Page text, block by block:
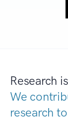
Research
We
research to